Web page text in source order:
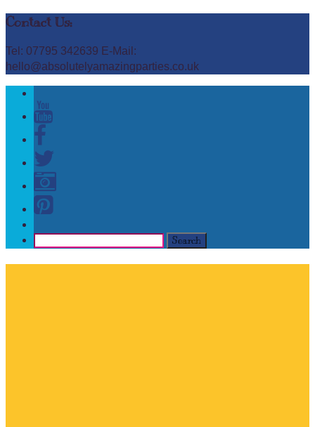
Contact Us:
Tel: 07795 342639 E-Mail:
hello@absolutelyamazingparties.co.uk